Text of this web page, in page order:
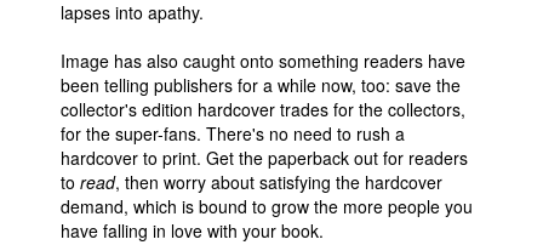
lapses into apathy.
Image has also caught onto something readers have
been telling publishers for a while now, too: save the
collector's edition hardcover trades for the collectors,
for the super-fans. There's no need to rush a
hardcover to print. Get the paperback out for readers
to read, then worry about satisfying the hardcover
demand, which is bound to grow the more people you
have falling in love with your book.